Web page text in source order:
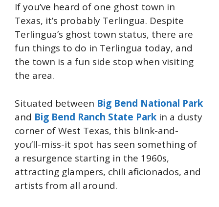
If you’ve heard of one ghost town in
Texas, it’s probably Terlingua. Despite
Terlingua’s ghost town status, there are
fun things to do in Terlingua today, and
the town is a fun side stop when visiting
the area.
Situated between Big Bend National Park
and Big Bend Ranch State Park in a dusty
corner of West Texas, this blink-and-
you’ll-miss-it spot has seen something of
a resurgence starting in the 1960s,
attracting glampers, chili aficionados, and
artists from all around.